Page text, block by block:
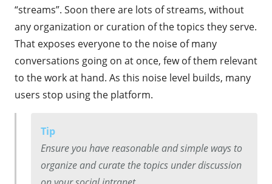
“streams”. Soon there are lots of streams, without
any organization or curation of the topics they serve.
That exposes everyone to the noise of many
conversations going on at once, few of them relevant
to the work at hand. As this noise level builds, many
users stop using the platform.
Tip
Ensure you have reasonable and simple ways to
organize and curate the topics under discussion